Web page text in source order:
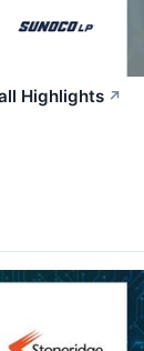
Highlights ↗